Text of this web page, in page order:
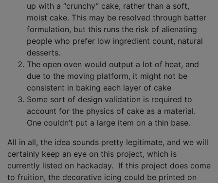
up with a “crunchy” cake, rather than a soft,
moist cake. This may be resolved through batter
formulation, but this runs the risk of alienating
people who prefer low ingredient count, natural
desserts.
The open oven would output a lot of heat, and
due to the moving platform, it might not be
consistent in baking each layer of cake
Some sort of design validation is required to
account for the physics of cake as a material.
One couldn’t put a large item on a thin base.
All in all, the idea sounds pretty legitimate, and we will
certainly keep an eye on this project, which is
currently listed on hackaday. If this project does come
to fruition, the decorative icing could be printed on